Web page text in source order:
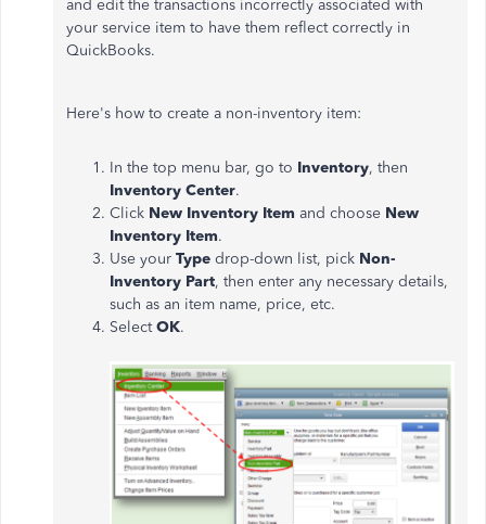
and edit the transactions incorrectly associated with
your service item to have them reflect correctly in
QuickBooks.
Here's how to create a non-inventory item:
In the top menu bar, go to Inventory, then
Inventory Center.
Click New Inventory Item and choose New
Inventory Item.
Use your Type drop-down list, pick Non-
Inventory Part, then enter any necessary details,
such as an item name, price, etc.
SelectOK.